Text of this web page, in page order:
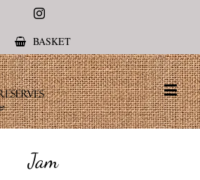
Instagram
BASKET
Jam